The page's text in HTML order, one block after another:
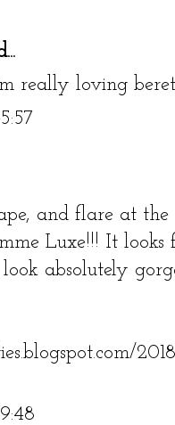
really loving
and flare at
Luxe!!! It
look absolutely